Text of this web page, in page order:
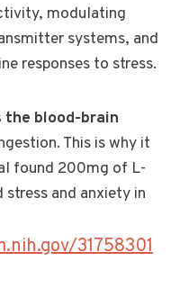
modulating
systems, and
responses to stress.
the blood-brain
This is why it
found 200mg of L-
and anxiety in
31758301